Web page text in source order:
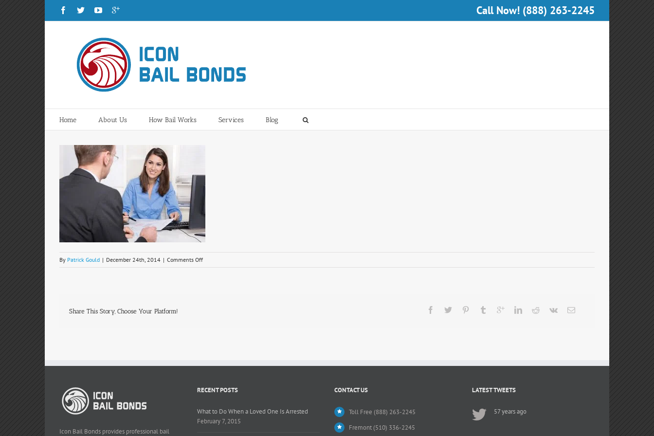
Call Now! (888) 263-2245
Home About Us How Bail Works Services Blog
By Patrick Gould | December 24th, 2014 | Comments Offon
man-
Share This Story, Choose Your Platform!
Icon Bail Bonds provides professional bail
RECENT POSTS
What to Do When a Loved One Is Arrested
February 7, 2015
CONTACT US
Toll Free (888) 263-2245
Fremont (510) 336-2245
LATEST TWEETS
57 years ago